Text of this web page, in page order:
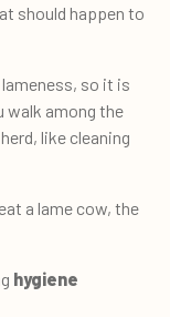
should happen to
so it is
walk among the
like cleaning
a lame cow, the
hygiene